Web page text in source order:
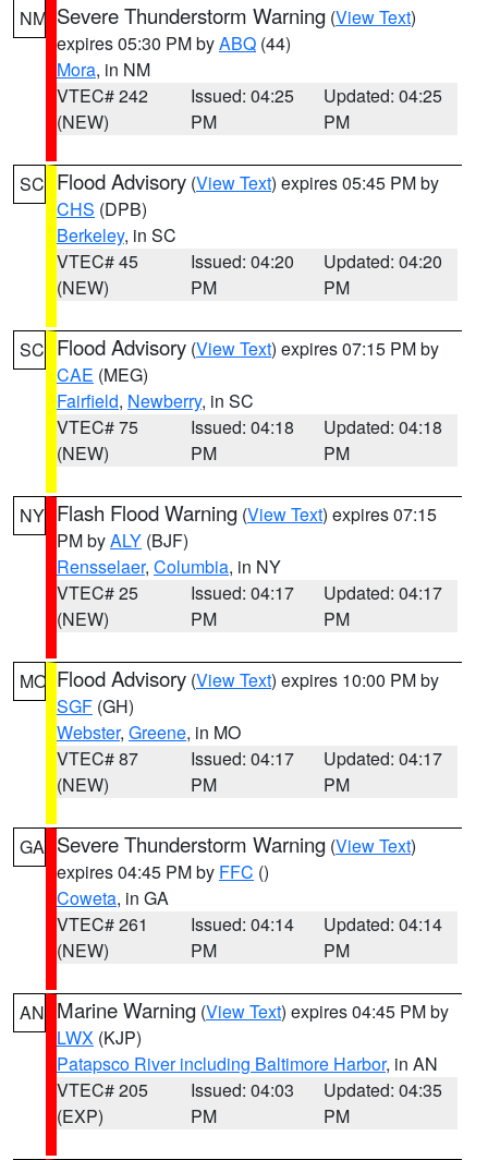
NM Severe Thunderstorm Warning (View Text)
expires 05:30 PM byABQ (44)
Mora, in NM
VTEC# 242
(NEW)
Issued: 04:25
PM
Updated: 04:25
PM
SC Flood Advisory (View Text) expires 05:45 PM by
CHS (DPB)
Berkeley, in SC
VTEC# 45
(NEW)
Issued: 04:20
PM
Updated: 04:20
PM
SC Flood Advisory (View Text) expires 07:15 PM by
CAE (MEG)
Fairfield, Newberry, in SC
VTEC# 75
(NEW)
Issued: 04:18
PM
Updated: 04:18
PM
NY Flash Flood Warning (View Text) expires 07:15
PM byALY (BJF)
Rensselaer, Columbia, in NY
VTEC# 25
(NEW)
Issued: 04:17
PM
Updated: 04:17
PM
MO Flood Advisory (View Text) expires 10:00 PM by
SGF (GH)
Webster, Greene, in MO
VTEC# 87
(NEW)
Issued: 04:17
PM
Updated: 04:17
PM
GA Severe Thunderstorm Warning (View Text)
expires 04:45 PM by FFC ()
Coweta, in GA
VTEC# 261
(NEW)
Issued: 04:14
PM
Updated: 04:14
PM
AN Marine Warning (View Text) expires 04:45 PM by
LWX (KJP)
Patapsco River including Baltimore Harbor, in AN
VTEC# 205
(EXP)
Issued: 04:03
PM
Updated: 04:35
PM